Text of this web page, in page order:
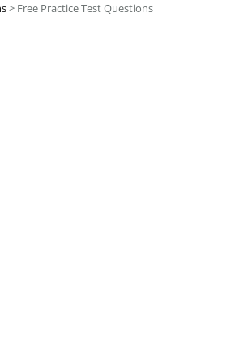
> Free Practice Test Questions